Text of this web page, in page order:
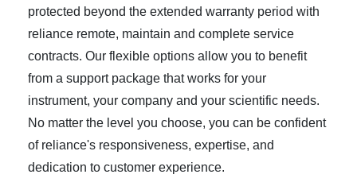
protected beyond the extended warranty period with
reliance remote, maintain and complete service
contracts. Our flexible options allow you to benefit
from a support package that works for your
instrument, your company and your scientific needs.
No matter the level you choose, you can be confident
of reliance's responsiveness, expertise, and
dedication to customer experience.